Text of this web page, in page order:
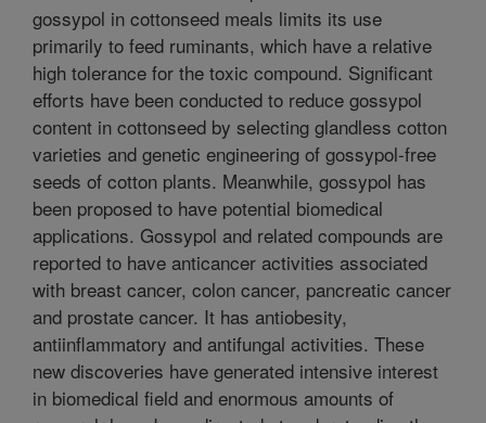
gossypol in cottonseed meals limits its use
primarily to feed ruminants, which have a relative
high tolerance for the toxic compound. Significant
efforts have been conducted to reduce gossypol
content in cottonseed by selecting glandless cotton
varieties and genetic engineering of gossypol-free
seeds of cotton plants. Meanwhile, gossypol has
been proposed to have potential biomedical
applications. Gossypol and related compounds are
reported to have anticancer activities associated
with breast cancer, colon cancer, pancreatic cancer
and prostate cancer. It has antiobesity,
antiinflammatory and antifungal activities. These
new discoveries have generated intensive interest
in biomedical field and enormous amounts of